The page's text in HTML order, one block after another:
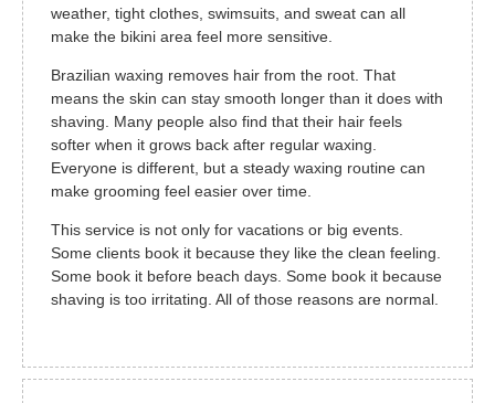
weather, tight clothes, swimsuits, and sweat can all
make the bikini area feel more sensitive.
Brazilian waxing removes hair from the root. That
means the skin can stay smooth longer than it does with
shaving. Many people also find that their hair feels
softer when it grows back after regular waxing.
Everyone is different, but a steady waxing routine can
make grooming feel easier over time.
This service is not only for vacations or big events.
Some clients book it because they like the clean feeling.
Some book it before beach days. Some book it because
shaving is too irritating. All of those reasons are normal.